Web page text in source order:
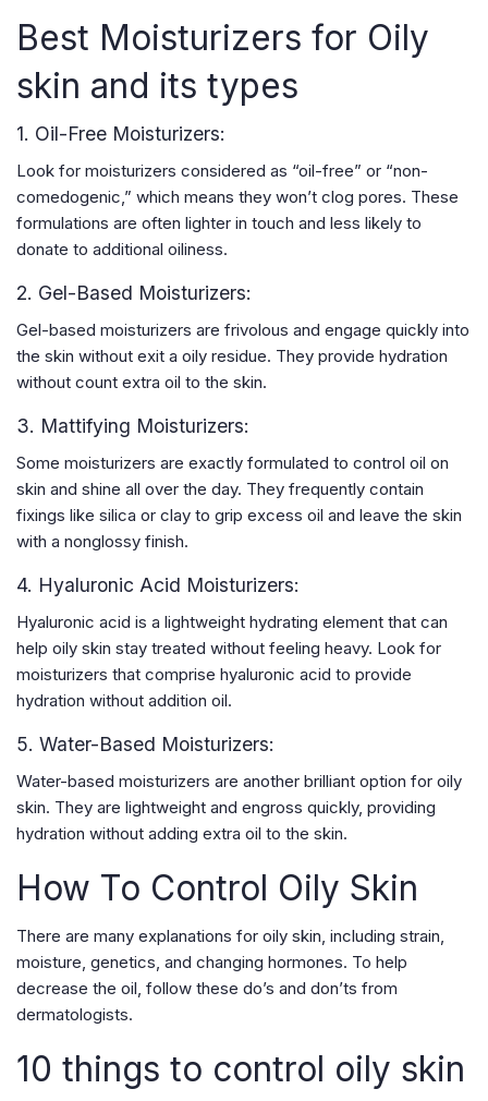
Best Moisturizers for Oily
skin and its types
1. Oil-Free Moisturizers:
Look for moisturizers considered as “oil-free” or “non-
comedogenic,” which means they won’t clog pores. These
formulations are often lighter in touch and less likely to
donate to additional oiliness.
2. Gel-Based Moisturizers:
Gel-based moisturizers are frivolous and engage quickly into
the skin without exit a oily residue. They provide hydration
without count extra oil to the skin.
3. Mattifying Moisturizers:
Some moisturizers are exactly formulated to control oil on
skin and shine all over the day. They frequently contain
fixings like silica or clay to grip excess oil and leave the skin
with a nonglossy finish.
4. Hyaluronic Acid Moisturizers:
Hyaluronic acid is a lightweight hydrating element that can
help oily skin stay treated without feeling heavy. Look for
moisturizers that comprise hyaluronic acid to provide
hydration without addition oil.
5. Water-Based Moisturizers:
Water-based moisturizers are another brilliant option for oily
skin. They are lightweight and engross quickly, providing
hydration without adding extra oil to the skin.
How To Control Oily Skin
There are many explanations for oily skin, including strain,
moisture, genetics, and changing hormones. To help
decrease the oil, follow these do’s and don’ts from
dermatologists.
10 things to control oily skin